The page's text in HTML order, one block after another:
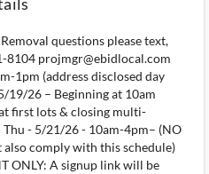
questions please text,
8104 projmgr@ebidlocal.com
1pm (address disclosed day
19/26 – Beginning at 10am
first lots & closing multi-
- 5/21/26 - 10am-4pm– (NO
also comply with this schedule)
ONLY: A signup link will be